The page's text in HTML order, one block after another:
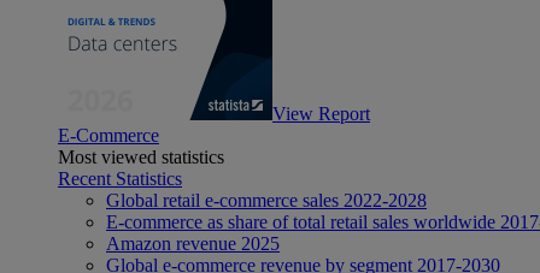
View Report
E-Commerce
Most viewed statistics
Recent Statistics
Global retail e-commerce sales 2022-2028
E-commerce as share of total retail sales worldwide
Amazon revenue 2025
Global e-commerce revenue by segment 2017-2030